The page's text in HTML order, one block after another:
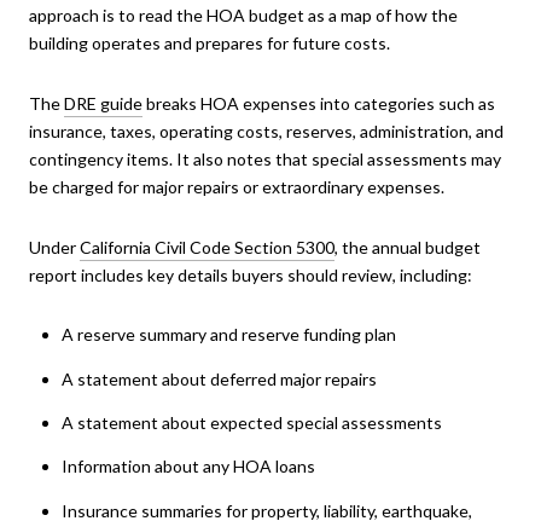
approach is to read the HOA budget as a map of how the
building operates and prepares for future costs.
TheDRE guidebreaks HOA expenses into categories such as
insurance, taxes, operating costs, reserves, administration, and
contingency items. It also notes that special assessments may
be charged for major repairs or extraordinary expenses.
UnderCalifornia Civil Code Section 5300, the annual budget
report includes key details buyers should review, including:
A reserve summary and reserve funding plan
A statement about deferred major repairs
A statement about expected special assessments
Information about any HOA loans
Insurance summaries for property, liability, earthquake,